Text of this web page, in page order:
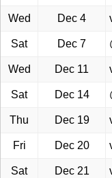
Wed Dec 4
Sat Dec 7
Wed Dec 11
Sat Dec 14
Thu Dec 19
Fri Dec 20
Sat Dec 21